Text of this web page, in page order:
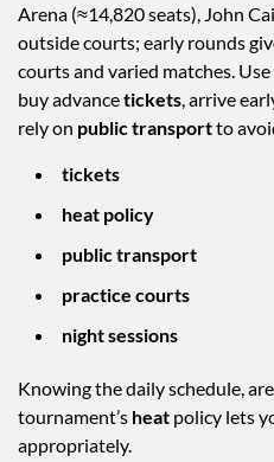
Arena (≈14,820 seats), John
outside courts; early rounds
courts and varied matches.
buy advancetickets, arrive
rely on public transportto
tickets
heat policy
public transport
practice courts
night sessions
Knowing the daily schedule,
tournament’s heat policy lets
appropriately.